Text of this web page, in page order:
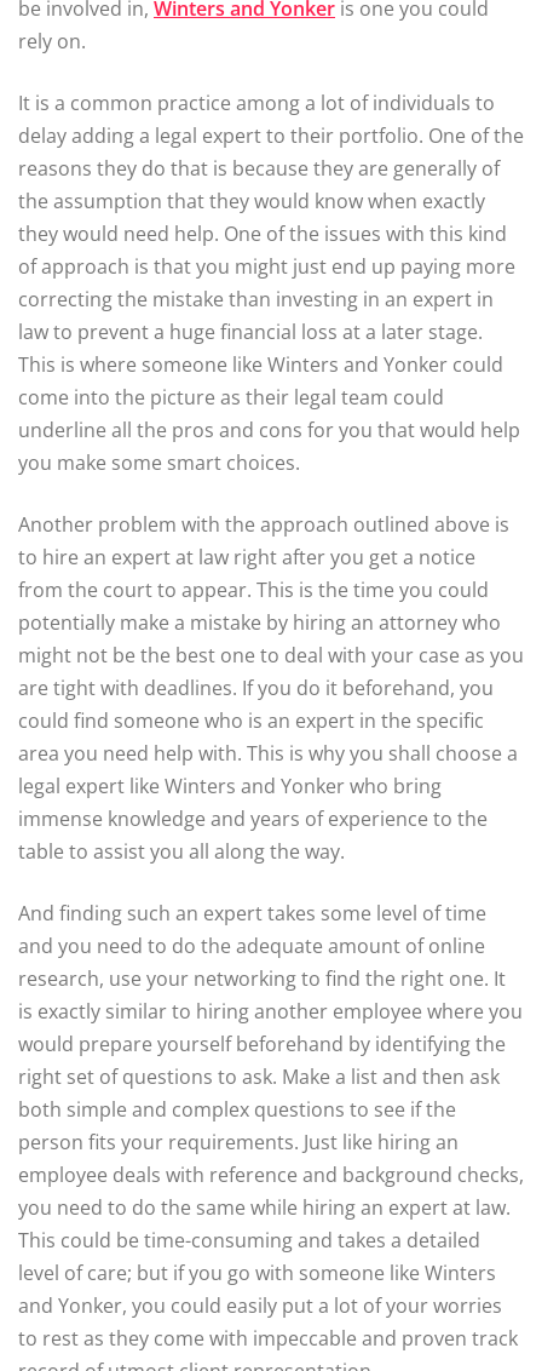
be involved in, Winters and Yonker is one you could
rely on.
It is a common practice among a lot of individuals to
delay adding a legal expert to their portfolio. One of the
reasons they do that is because they are generally of
the assumption that they would know when exactly
they would need help. One of the issues with this kind
of approach is that you might just end up paying more
correcting the mistake than investing in an expert in
law to prevent a huge financial loss at a later stage.
This is where someone like Winters and Yonker could
come into the picture as their legal team could
underline all the pros and cons for you that would help
you make some smart choices.
Another problem with the approach outlined above is
to hire an expert at law right after you get a notice
from the court to appear. This is the time you could
potentially make a mistake by hiring an attorney who
might not be the best one to deal with your case as you
are tight with deadlines. If you do it beforehand, you
could find someone who is an expert in the specific
area you need help with. This is why you shall choose a
legal expert like Winters and Yonker who bring
immense knowledge and years of experience to the
table to assist you all along the way.
And finding such an expert takes some level of time
and you need to do the adequate amount of online
research, use your networking to find the right one. It
is exactly similar to hiring another employee where you
would prepare yourself beforehand by identifying the
right set of questions to ask. Make a list and then ask
both simple and complex questions to see if the
person fits your requirements. Just like hiring an
employee deals with reference and background checks,
you need to do the same while hiring an expert at law.
This could be time-consuming and takes a detailed
level of care; but if you go with someone like Winters
and Yonker, you could easily put a lot of your worries
to rest as they come with impeccable and proven track